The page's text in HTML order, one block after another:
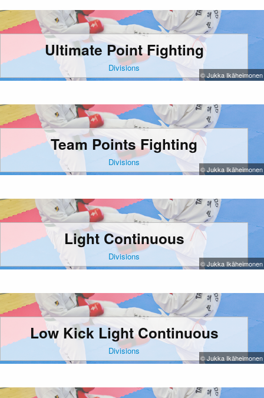
Ultimate Point Fighting
Divisions
© Jukka Ikäheimonen
Team Points Fighting
Divisions
© Jukka Ikäheimonen
Light Continuous
Divisions
© Jukka Ikäheimonen
Low Kick Light Continuous
Divisions
© Jukka Ikäheimonen